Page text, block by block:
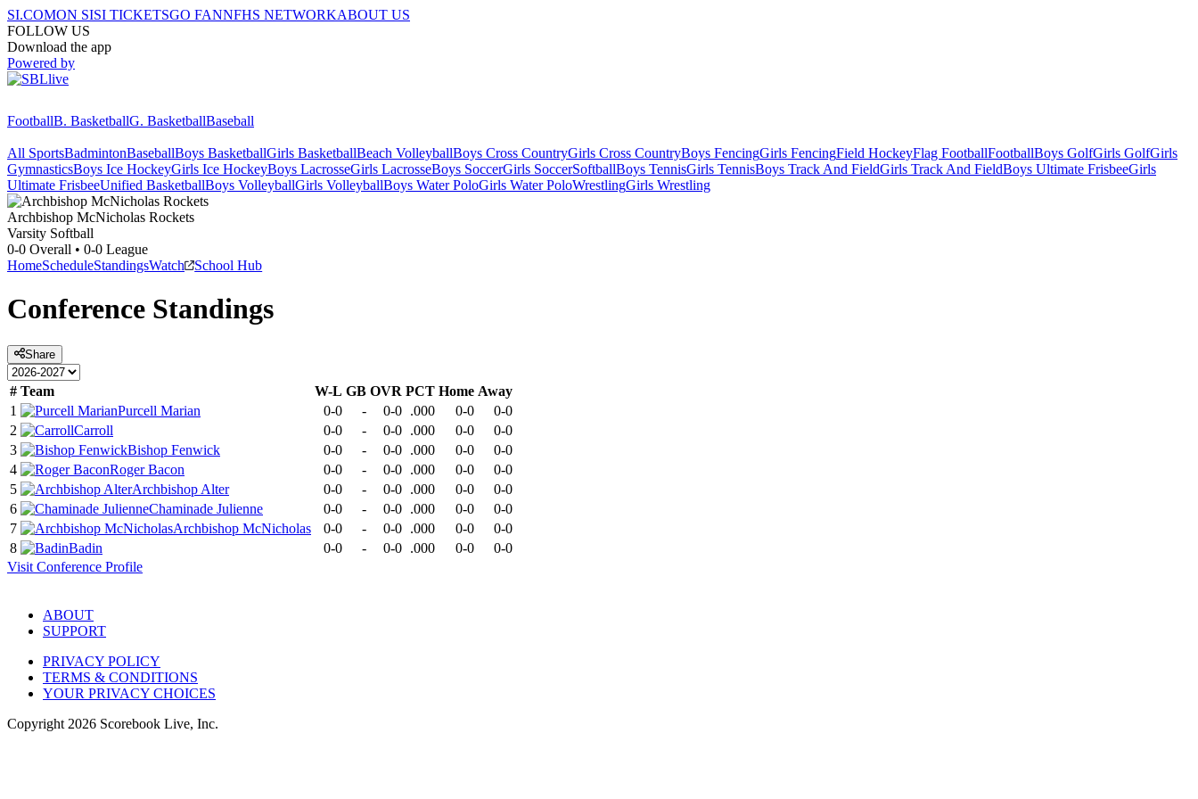
SI.COMON SISI TICKETSGO FANNFHS NETWORKABOUT US
FOLLOW US
Download the app
Powered by
FootballB. BasketballG. BasketballBaseball
All SportsBadmintonBaseballBoys BasketballGirls BasketballBeach VolleyballBoys Cross CountryGirls Cross CountryBoys FencingGirls FencingField HockeyFlag FootballFootballBoys GolfGirls GolfGirls
GymnasticsBoys Ice HockeyGirls Ice HockeyBoys LacrosseGirls LacrosseBoys SoccerGirls SoccerSoftballBoys TennisGirls TennisBoys Track And FieldGirls Track And FieldBoys Ultimate FrisbeeGirls
Ultimate FrisbeeUnified BasketballBoys VolleyballGirls VolleyballBoys Water PoloGirls Water PoloWrestlingGirls Wrestling
Archbishop McNicholas Rockets
Varsity Softball
0-0 Overall • 0-0 League
HomeScheduleStandingsWatch School Hub
Conference Standings
Share
# Team W-L GB OVR PCT Home Away
1
Purcell Marian 0-0 - 0-0 .000 0-0
0-0
2
Carroll 0-0 - 0-0 .000 0-0
0-0
3
Bishop Fenwick 0-0 - 0-0 .000 0-0
0-0
4
Roger Bacon 0-0 - 0-0 .000 0-0
0-0
5
Archbishop Alter 0-0 - 0-0 .000 0-0
0-0
6
Chaminade Julienne 0-0 - 0-0 .000 0-0
0-0
7
Archbishop McNicholas 0-0 - 0-0 .000 0-0
0-0
8
Badin 0-0 - 0-0 .000 0-0
0-0
Visit Conference Profile
ABOUT
SUPPORT
PRIVACY POLICY
TERMS & CONDITIONS
YOUR PRIVACY CHOICES
Copyright 2026 Scorebook Live, Inc.